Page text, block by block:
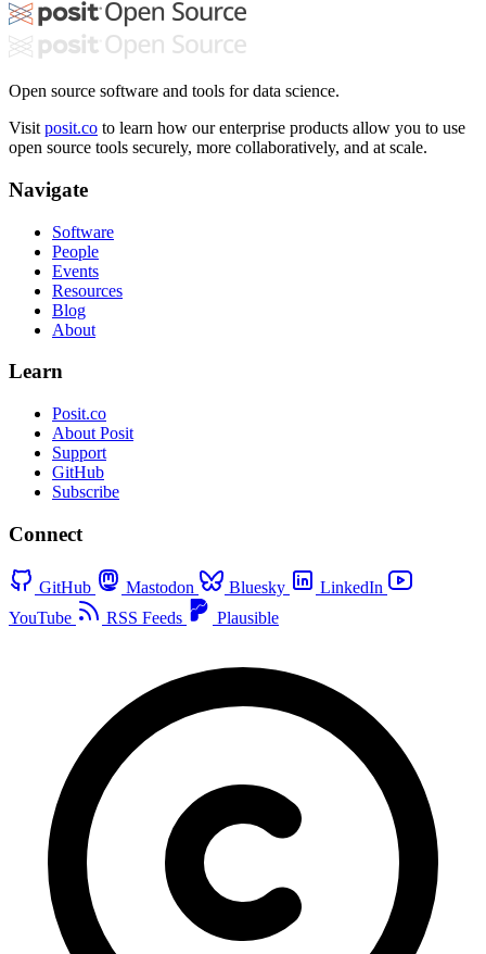
Open source software and tools for data science.
Visit posit.co to learn how our enterprise products allow you to use
open source tools securely, more collaboratively, and at scale.
Navigate
Software
People
Events
Resources
Blog
About
Learn
Posit.co
About Posit
Support
GitHub
Subscribe
Connect
GitHub Mastodon Bluesky
LinkedIn
YouTube
RSS Feeds Plausible